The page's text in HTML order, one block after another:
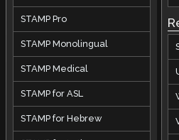
STAMP Pro
STAMP Monolingual
STAMP Medical
STAMP for ASL
STAMP for Hebrew